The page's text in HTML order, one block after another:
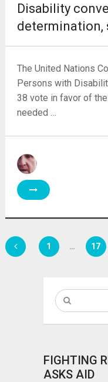
Disability
determination,
The United Nations
Persons with
38 vote in favor of
needed …
Posts
1 … 17
FIGHTING
ASKS AID